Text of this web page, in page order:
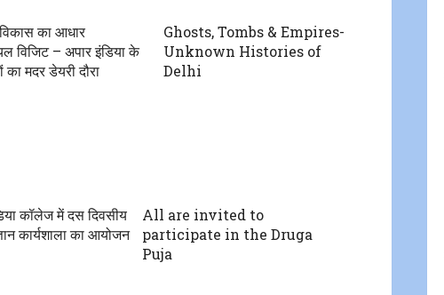
विकास का आधार
विजिट – अपार इंडिया के
का मदर डेयरी दौरा
Ghosts, Tombs & Empires-
Unknown Histories of
Delhi
कॉलेज में दस दिवसीय
कार्यशाला का आयोजन
All are invited to
participate in the Druga
Puja